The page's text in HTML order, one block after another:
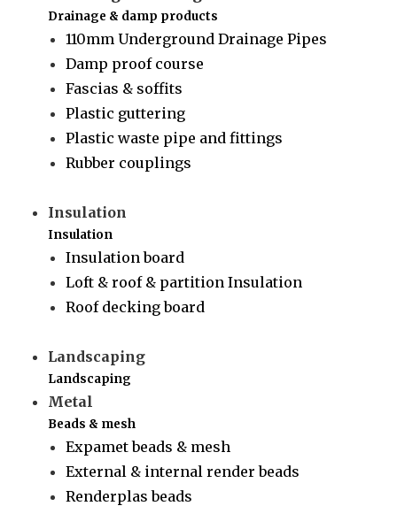
Drainage & damp products
110mm Underground Drainage Pipes
Damp proof course
Fascias & soffits
Plastic guttering
Plastic waste pipe and fittings
Rubber couplings
Insulation
Insulation
Insulation board
Loft & roof & partition Insulation
Roof decking board
Landscaping
Landscaping
Metal
Beads & mesh
Expamet beads & mesh
External & internal render beads
Renderplas beads